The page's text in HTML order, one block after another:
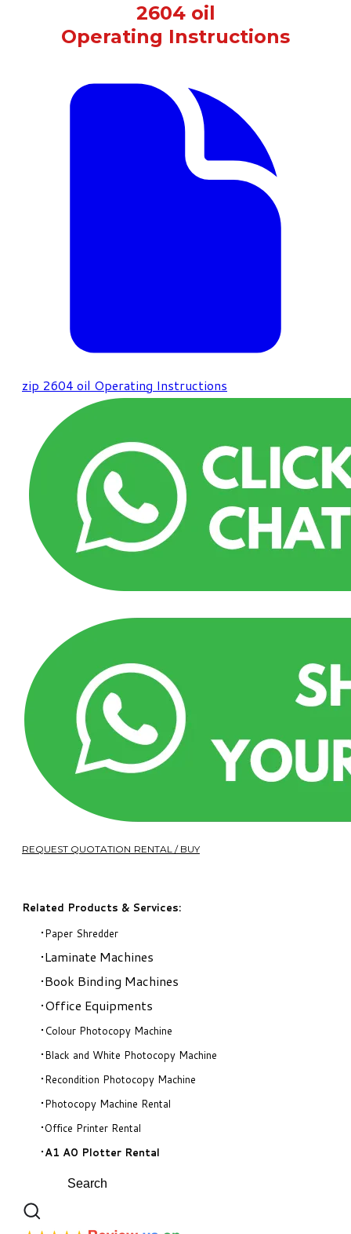
2604 oil
Operating Instructions
zip 2604 oil Operating Instructions
REQUEST QUOTATION RENTAL / BUY
Related Products & Services:
Paper Shredder
Laminate Machines
Book Binding Machines
Office Equipments
Colour Photocopy Machine
Black and White Photocopy Machine
Recondition Photocopy Machine
Photocopy Machine Rental
Office Printer Rental
A1 A0 Plotter Rental